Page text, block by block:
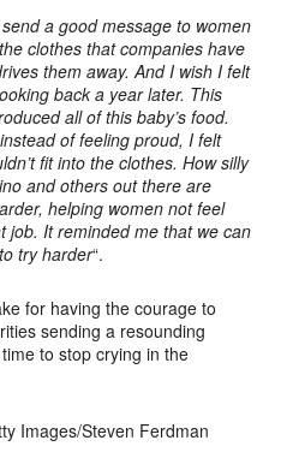
send a good message to women
clothes that companies have
them away. And I wish I felt
back a year later. This
all of this baby’s food.
of feeling proud, I felt
fit into the clothes. How silly
and others out there are
helping women not feel
job. It reminded me that we can
try harder“.
for having the courage to
sending a resounding
to stop crying in the
Images/Steven Ferdman